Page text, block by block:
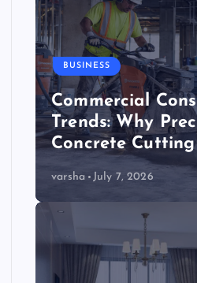
BUSINESS
Commercial
Trends: Why
Concrete
varsha July 7, 2026